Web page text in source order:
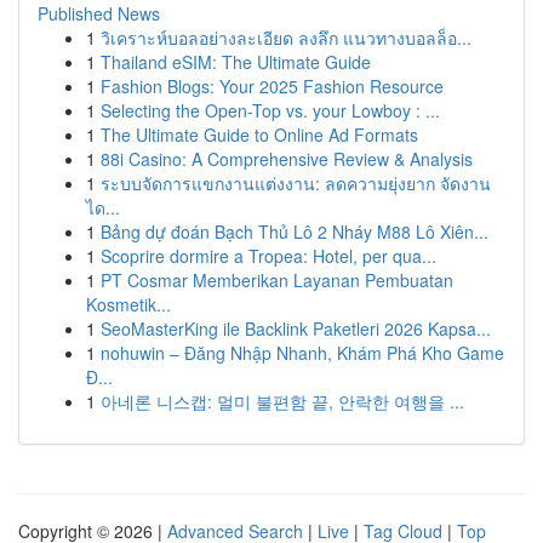
Published News
1 วิเคราะห์บอลอย่างละเอียด ลงลึก แนวทางบอลล็อ...
1 Thailand eSIM: The Ultimate Guide
1 Fashion Blogs: Your 2025 Fashion Resource
1 Selecting the Open-Top vs. your Lowboy : ...
1 The Ultimate Guide to Online Ad Formats
1 88i Casino: A Comprehensive Review & Analysis
1 ระบบจัดการแขกงานแต่งงาน: ลดความยุ่งยาก จัดงาน
ได...
1 Bảng dự đoán Bạch Thủ Lô 2 Nháy M88 Lô Xiên...
1 Scoprire dormire a Tropea: Hotel, per qua...
1 PT Cosmar Memberikan Layanan Pembuatan
Kosmetik...
1 SeoMasterKing ile Backlink Paketleri 2026 Kapsa...
1 nohuwin – Đăng Nhập Nhanh, Khám Phá Kho Game
Đ...
1 아네론 니스캡: 멀미 불편함 끝, 안락한 여행을 ...
Copyright © 2026 | Advanced Search | Live | Tag Cloud | Top